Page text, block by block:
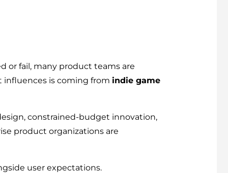
or fail, many product teams are
influences is coming from indie game
constrained-budget innovation,
product organizations are
user expectations.